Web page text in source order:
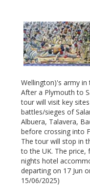
Wellington)'s army in
After a Plymouth to
tour will visit key
battles/sieges of
Albuera, Talavera,
before crossing into
The tour will stop in
to the UK. The price,
nights hotel
departing on 17 Jun
15/06/2025)